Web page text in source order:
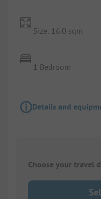
Size: 16.0 sqm
1 Bedroom
Details and
Choose your travel